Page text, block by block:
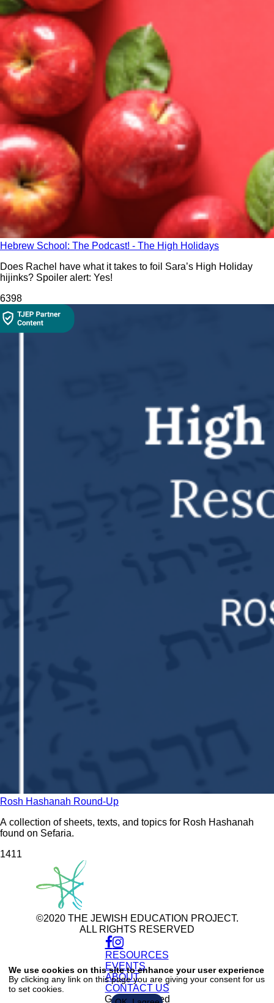
Hebrew School: The Podcast! - The High Holidays
Does Rachel have what it takes to foil Sara’s High Holiday
hijinks? Spoiler alert: Yes!
6398
Rosh Hashanah Round-Up
A collection of sheets, texts, and topics for Rosh Hashanah
found on Sefaria.
1411
©2020 THE JEWISH EDUCATION PROJECT.
ALL RIGHTS RESERVED
RESOURCES
EVENTS
ABOUT
CONTACT US
Get Connected
Use
of
personal
data
and
cookies
We use cookies on this site to enhance your user experience
By clicking any link on this page you are giving your consent for us
to set cookies.